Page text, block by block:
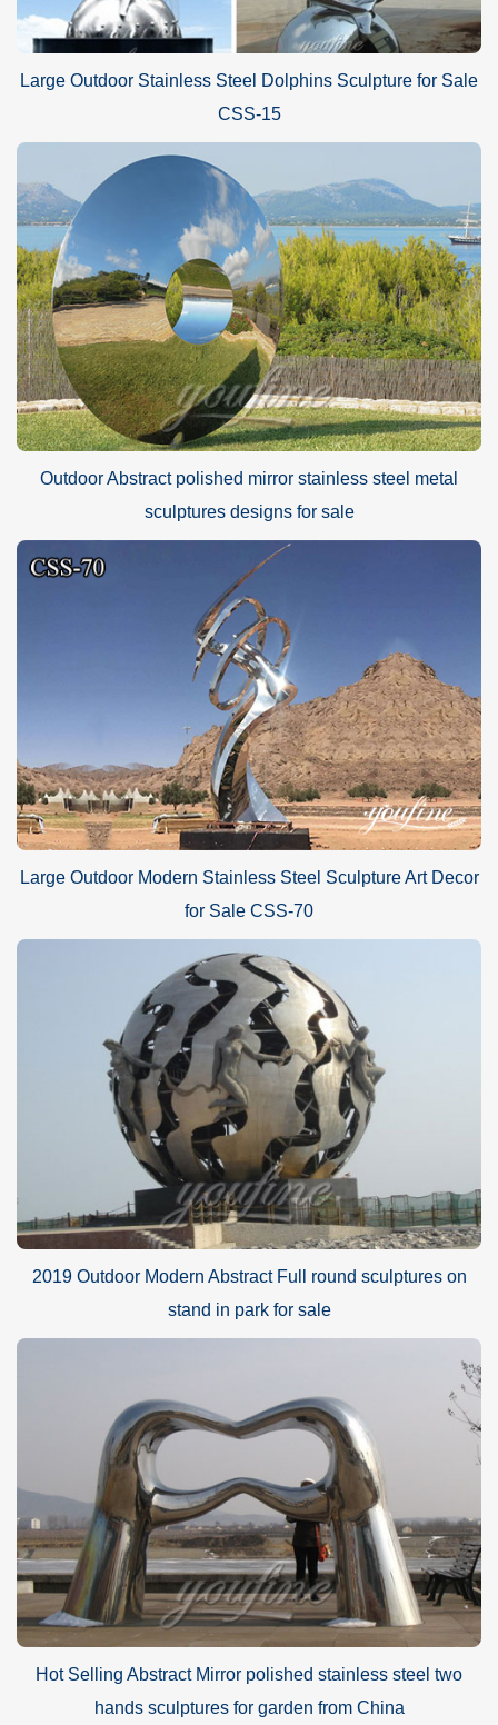
Large Outdoor Stainless Steel Dolphins Sculpture for Sale
CSS-15
Outdoor Abstract polished mirror stainless steel metal
sculptures designs for sale
Large Outdoor Modern Stainless Steel Sculpture Art Decor
for Sale CSS-70
2019 Outdoor Modern Abstract Full round sculptures on
stand in park for sale
Hot Selling Abstract Mirror polished stainless steel two
hands sculptures for garden from China